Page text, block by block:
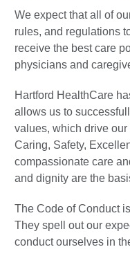
We expect that all of
rules, and regulations
receive the best care
physicians and
Hartford HealthCare
allows us to
values, which drive
Caring, Safety,
compassionate care
and dignity are the
The Code of Conduct
They spell out our
conduct ourselves in